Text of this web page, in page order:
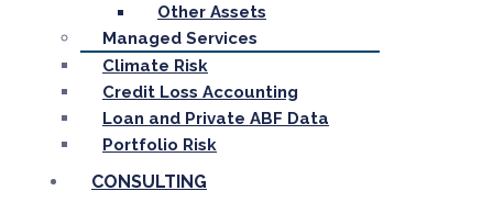
Other Assets
Managed Services
Climate Risk
Credit Loss Accounting
Loan and Private ABF Data
Portfolio Risk
CONSULTING